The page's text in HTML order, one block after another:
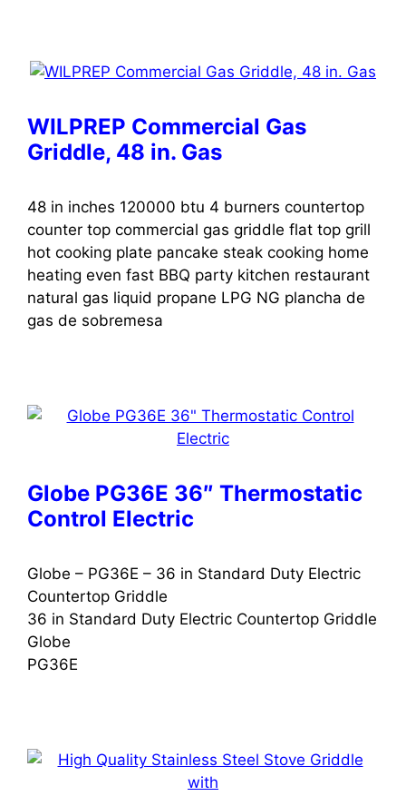
WILPREP Commercial Gas
Griddle, 48 in. Gas
48 in inches 120000 btu 4 burners countertop
counter top commercial gas griddle flat top grill
hot cooking plate pancake steak cooking home
heating even fast BBQ party kitchen restaurant
natural gas liquid propane LPG NG plancha de
gas de sobremesa
Globe PG36E 36″ Thermostatic
Control Electric
Globe – PG36E – 36 in Standard Duty Electric
Countertop Griddle
36 in Standard Duty Electric Countertop Griddle
Globe
PG36E